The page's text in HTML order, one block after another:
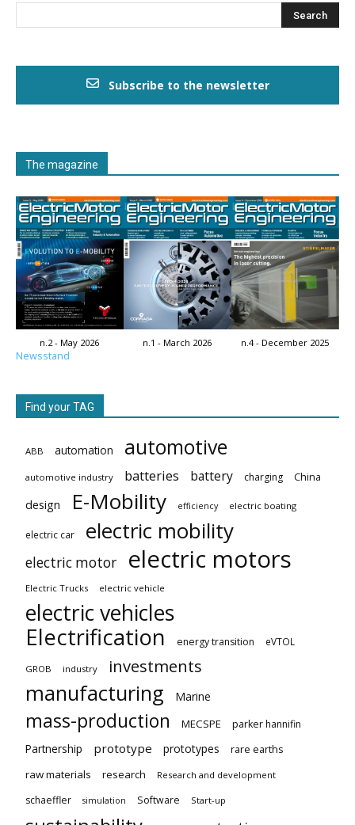
Subscribe to the newsletter
The magazine
n.2 - May 2026 n.1 - March 2026 n.4 - December 2025
Newsstand
Find your TAG
ABB automation automotive
automotive industry batteries battery charging China
design E-Mobility efficiency electric boating
electric car electric mobility
electric motor electric motors
Electric Trucks electric vehicle
electric vehicles
Electrification
energy transition eVTOL
GROB industry investments
manufacturing Marine
mass-production MECSPE parker hannifin
Partnership prototype prototypes
rare earths
raw materials
research Research and development
schaeffler simulation Software Start-up